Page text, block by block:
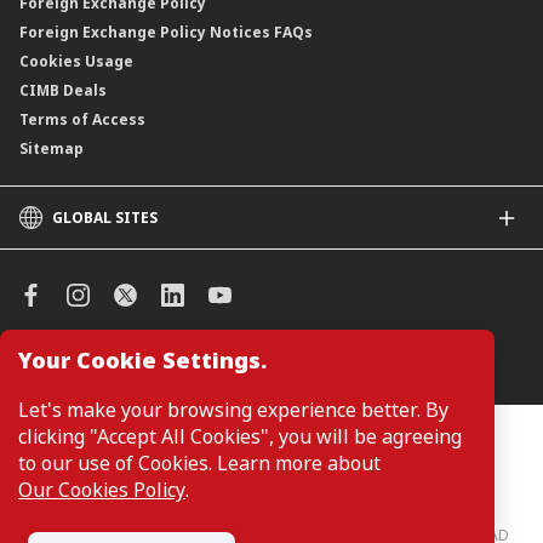
Your Cookie Settings.
Let's make your browsing experience better. By
clicking "Accept All Cookies", you will be agreeing
to our use of Cookies. Learn more about
Our Cookies Policy.
Foreign Exchange Policy Notices FAQs
Cookies Usage
CIMB Deals
Terms of Access
Sitemap
GLOBAL SITES
CIMB Islamic
CIMB Niaga
CIMB Thai
CIMB Bank (VN)
CIMB Bank (PH)
Manage Cookie Preferences
Customers are not required to provide personal details when
browsing or accessing product and service information on the
webpage. Personal details are only required when applying for or
enquiring about a product or service.
CIMB Bank: All rights reserved. Copyright © 2026 CIMB BANK BERHAD